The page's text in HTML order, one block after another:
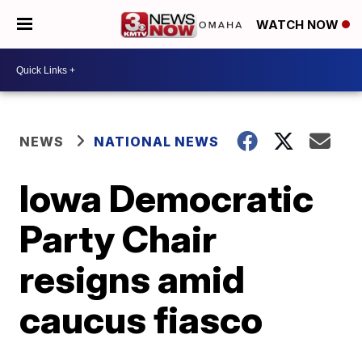
WATCH NOW
NEWS NATIONAL NEWS
Iowa Democratic
Party Chair
resigns amid
caucus fiasco